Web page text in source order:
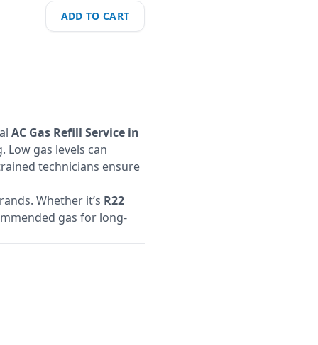
ADD TO CART
AC Gas Refill Service in
gas levels can
technicians ensure
Whether it’s R22
gas for long-